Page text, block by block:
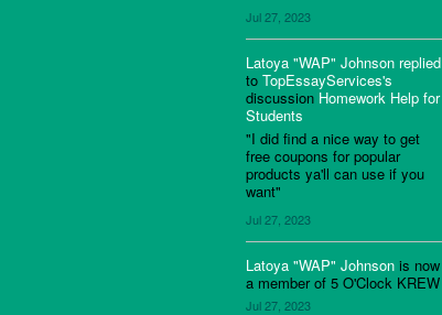
Jul 27, 2023
Latoya "WAP" Johnson replied
to TopEssayServices's
discussion Homework Help for
Students
"I did find a nice way to get
free coupons for popular
products ya'll can use if you
want"
Jul 27, 2023
Latoya "WAP" Johnson is now
a member of 5 O'Clock KREW
Jul 27, 2023